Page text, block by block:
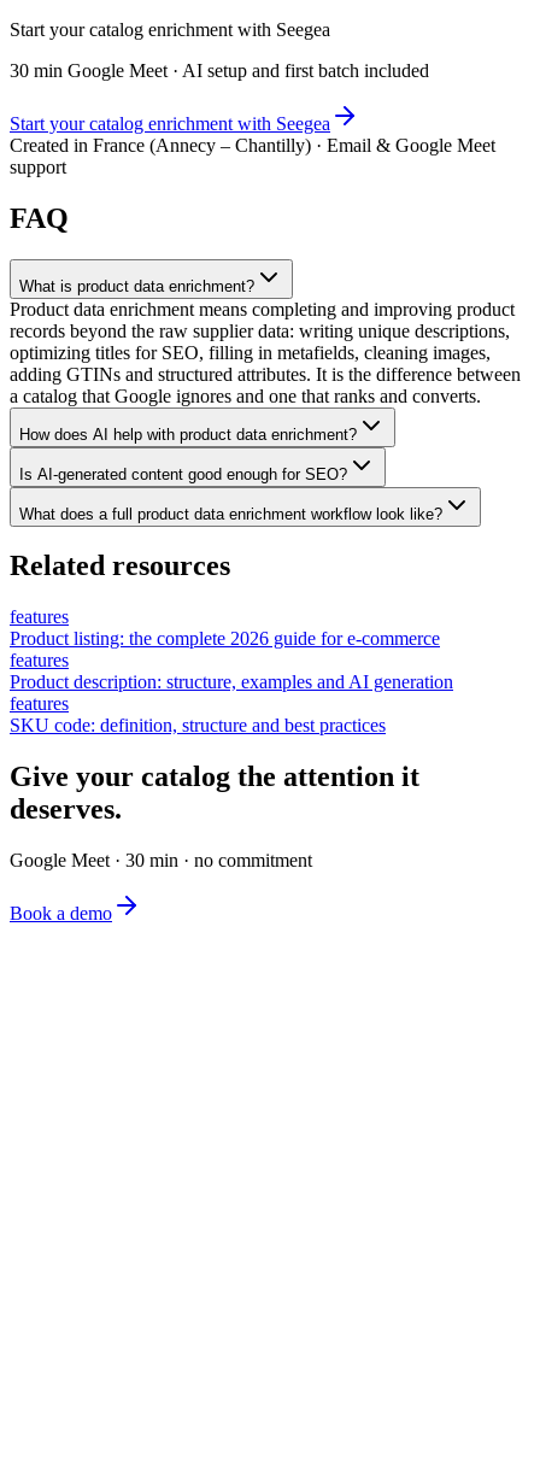
Start your catalog enrichment with Seegea
30 min Google Meet · AI setup and first batch included
Start your catalog enrichment with Seegea
Created in France (Annecy – Chantilly) · Email & Google Meet
support
FAQ
What is product data enrichment?
Product data enrichment means completing and improving product
records beyond the raw supplier data: writing unique descriptions,
optimizing titles for SEO, filling in metafields, cleaning images,
adding GTINs and structured attributes. It is the difference between
a catalog that Google ignores and one that ranks and converts.
How does AI help with product data enrichment?
Is AI-generated content good enough for SEO?
What does a full product data enrichment workflow look like?
Related resources
features
Product listing: the complete 2026 guide for e-commerce
features
Product description: structure, examples and AI generation
features
SKU code: definition, structure and best practices
Give your catalog the attention it
deserves.
Google Meet · 30 min · no commitment
Book a demo